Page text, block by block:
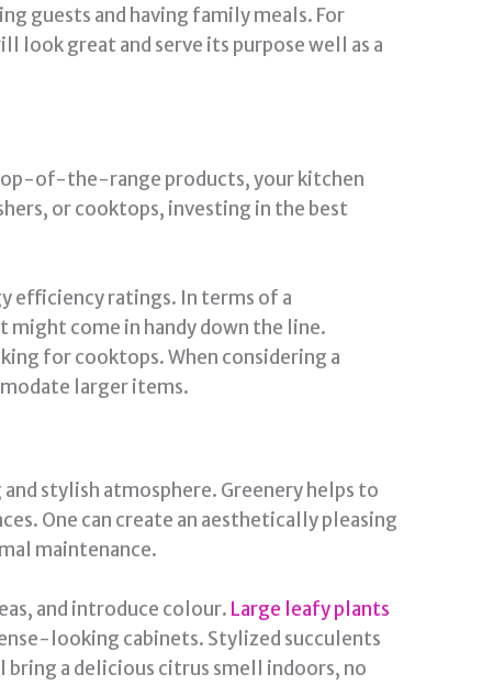
guests and having family meals. For
great and serve its purpose well as a
of-the-range products, your kitchen
or cooktops, investing in the best
efficiency ratings. In terms of a
come in handy down the line.
for cooktops. When considering a
larger items.
stylish atmosphere. Greenery helps to
One can create an aesthetically pleasing
maintenance.
and introduce colour. Large leafy plants
looking cabinets. Stylized succulents
a delicious citrus smell indoors, no